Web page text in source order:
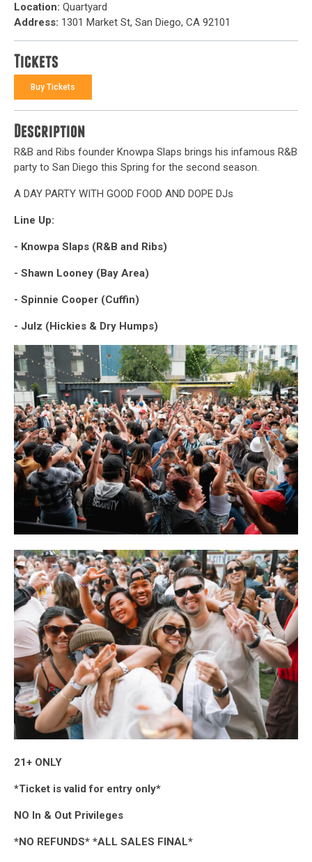
Location: Quartyard
Address: 1301 Market St, San Diego, CA 92101
Tickets
Buy Tickets
Description
R&B and Ribs founder Knowpa Slaps brings his infamous R&B
party to San Diego this Spring for the second season.
A DAY PARTY WITH GOOD FOOD AND DOPE DJs
Line Up:
- Knowpa Slaps (R&B and Ribs)
- Shawn Looney (Bay Area)
- Spinnie Cooper (Cuffin)
- Julz (Hickies & Dry Humps)
21+ ONLY
*Ticket is valid for entry only*
NO In & Out Privileges
*NO REFUNDS* *ALL SALES FINAL*